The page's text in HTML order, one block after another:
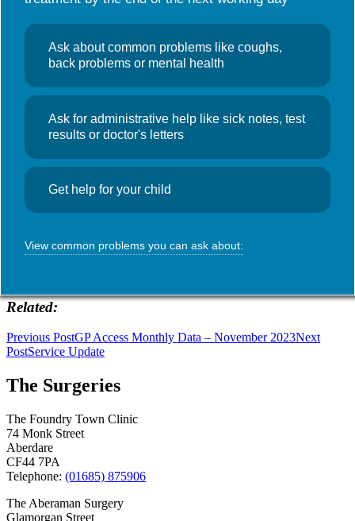
Ask about common problems like coughs,
back problems or mental health
Ask for administrative help like sick notes, test
results or doctor's letters
Get help for your child
View common problems you can ask about:
Search
for:
Home visits
Monday 8th January
January 8, 2024 Admin
Unfortunately, due to unforeseen staffing issues we are unable to
make any home visits today, with the exception of palliative patients.
SHARE THIS:
WhatsApp
Related
Post
navigation
Previous PostGP Access Monthly Data – November 2023Next
PostService Update
The Surgeries
The Foundry Town Clinic
74 Monk Street
Aberdare
CF44 7PA
Telephone: (01685) 875906
The Aberaman Surgery
Glamorgan Street